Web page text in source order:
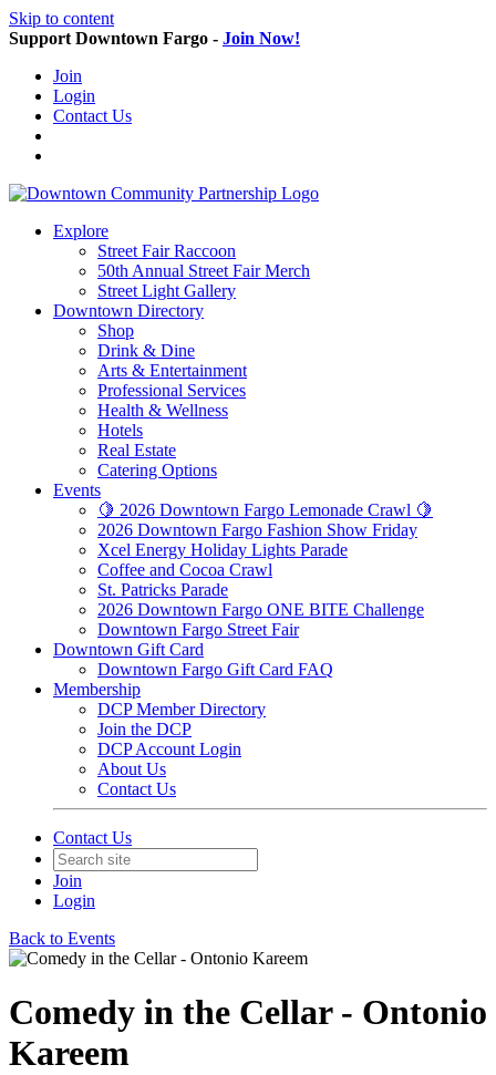
Skip to content
Support Downtown Fargo - Join Now!
Join
Login
Contact Us
Explore
Street Fair Raccoon
50th Annual Street Fair Merch
Street Light Gallery
Downtown Directory
Shop
Drink & Dine
Arts & Entertainment
Professional Services
Health & Wellness
Hotels
Real Estate
Catering Options
Events
🍋 2026 Downtown Fargo Lemonade Crawl 🍋
2026 Downtown Fargo Fashion Show Friday
Xcel Energy Holiday Lights Parade
Coffee and Cocoa Crawl
St. Patricks Parade
2026 Downtown Fargo ONE BITE Challenge
Downtown Fargo Street Fair
Downtown Gift Card
Downtown Fargo Gift Card FAQ
Membership
DCP Member Directory
Join the DCP
DCP Account Login
About Us
Contact Us
Contact Us
Join
Login
Back to Events
Comedy in the Cellar - Ontonio
Kareem